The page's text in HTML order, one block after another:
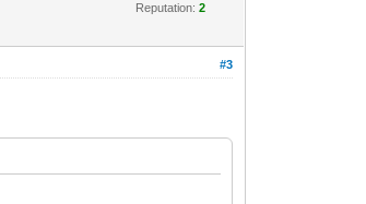
Reputation:2
#3